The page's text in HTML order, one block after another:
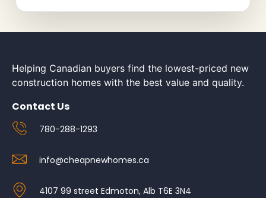
Helping Canadian buyers find the lowest-priced new
construction homes with the best value and quality.
Contact Us
780-288-1293
info@cheapnewhomes.ca
4107 99 street Edmoton, Alb T6E 3N4